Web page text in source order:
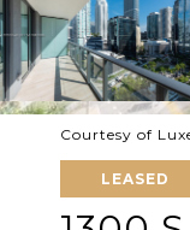
Courtesy of
LEASED